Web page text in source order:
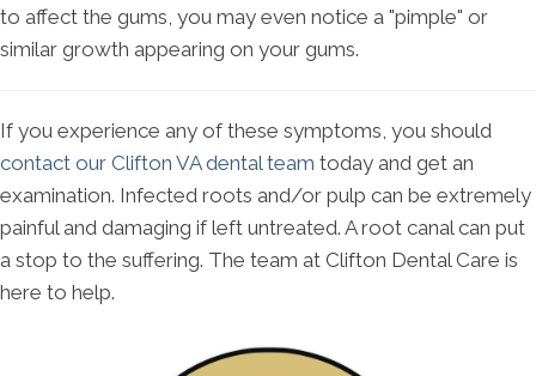
to affect the gums, you may even notice a "pimple" or
similar growth appearing on your gums.
If you experience any of these symptoms, you should
contact our Clifton VA dental team today and get an
examination. Infected roots and/or pulp can be extremely
painful and damaging if left untreated. A root canal can put
a stop to the suffering. The team at Clifton Dental Care is
here to help.